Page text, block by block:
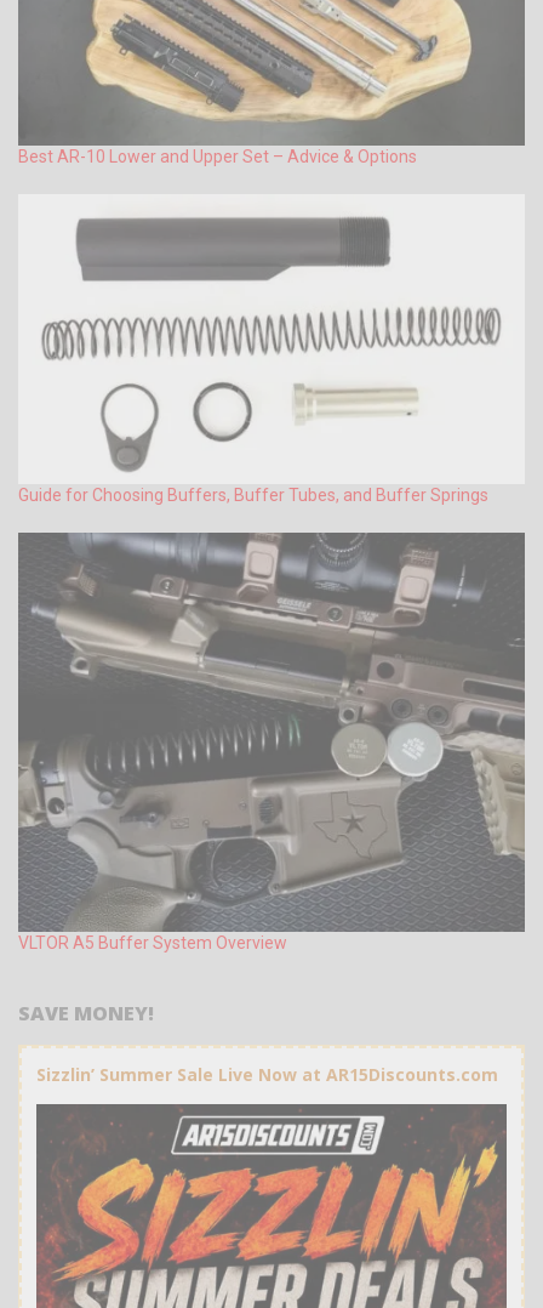
Best AR-10 Lower and Upper Set – Advice & Options
Guide for Choosing Buffers, Buffer Tubes, and Buffer Springs
VLTOR A5 Buffer System Overview
SAVE MONEY!
Sizzlin’ Summer Sale Live Now at AR15Discounts.com